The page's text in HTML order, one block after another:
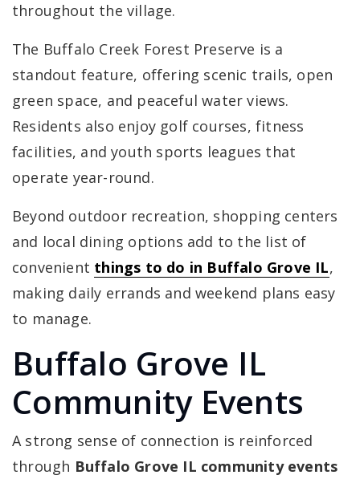
throughout the village.
The Buffalo Creek Forest Preserve is a
standout feature, offering scenic trails, open
green space, and peaceful water views.
Residents also enjoy golf courses, fitness
facilities, and youth sports leagues that
operate year-round.
Beyond outdoor recreation, shopping centers
and local dining options add to the list of
convenient things to do in Buffalo Grove IL,
making daily errands and weekend plans easy
to manage.
Buffalo Grove IL
Community Events
A strong sense of connection is reinforced
through Buffalo Grove IL community events